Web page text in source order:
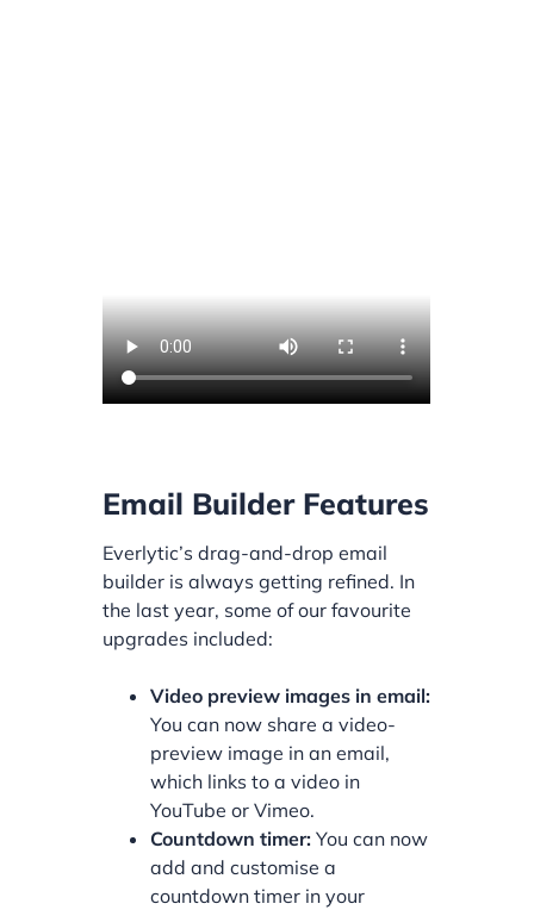
Email Builder Features
Everlytic’s drag-and-drop email
builder is always getting refined. In
the last year, some of our favourite
upgrades included:
Video preview images in email:
You can now share a video-
preview image in an email,
which links to a video in
YouTube or Vimeo.
Countdown timer: You can now
add and customise a
countdown timer in your